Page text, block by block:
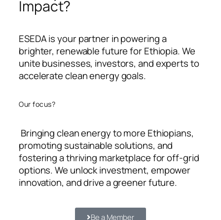
Impact?
ESEDA is your partner in powering a
brighter, renewable future for Ethiopia. We
unite businesses, investors, and experts to
accelerate clean energy goals.
Our focus?
Bringing clean energy to more Ethiopians,
promoting sustainable solutions, and
fostering a thriving marketplace for off-grid
options. We unlock investment, empower
innovation, and drive a greener future.
Be a Member